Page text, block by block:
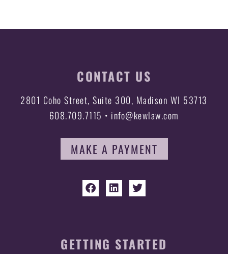
CONTACT US
2801 Coho Street, Suite 300, Madison WI 53713
608.709.7115 • info@kewlaw.com
MAKE A PAYMENT
GETTING STARTED